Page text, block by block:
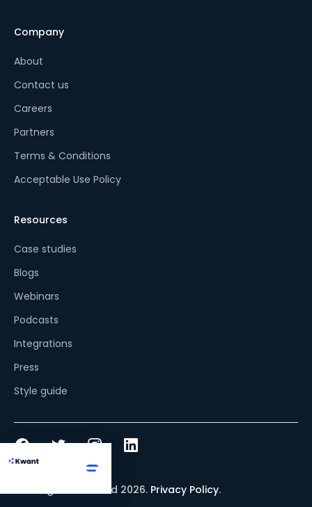
Company
About
Contact us
Careers
Partners
Terms & Conditions
Acceptable Use Policy
Resources
Case studies
Blogs
Webinars
Podcasts
Integrations
Press
Style guide
© All rights reserved 2026. Privacy Policy.